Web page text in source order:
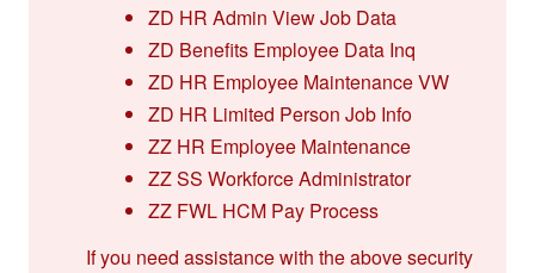
ZD HR Admin View Job Data
ZD Benefits Employee Data Inq
ZD HR Employee Maintenance VW
ZD HR Limited Person Job Info
ZZ HR Employee Maintenance
ZZ SS Workforce Administrator
ZZ FWL HCM Pay Process
If you need assistance with the above security